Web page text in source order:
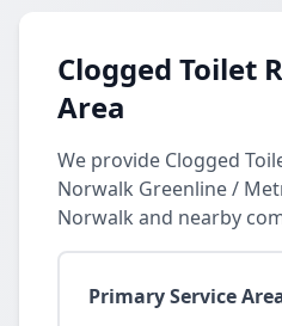
Clogged Toilet
Area
We provide Clogged
Norwalk Greenline /
Norwalk and nearby
Primary Service